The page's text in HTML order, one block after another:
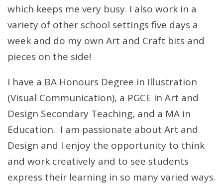
which keeps me very busy. I also work in a
variety of other school settings five days a
week and do my own Art and Craft bits and
pieces on the side!
I have a BA Honours Degree in Illustration
(Visual Communication), a PGCE in Art and
Design Secondary Teaching, and a MA in
Education. I am passionate about Art and
Design and I enjoy the opportunity to think
and work creatively and to see students
express their learning in so many varied ways.